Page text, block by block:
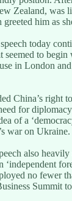
Zealand, was
him as
today
to begin
in London
China’s right
for
of a
war on Ukraine.
also heavily
no fewer
Summit